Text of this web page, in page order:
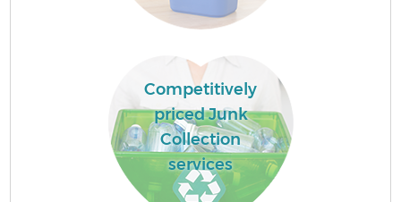
Competitively
priced Junk
Collection
services